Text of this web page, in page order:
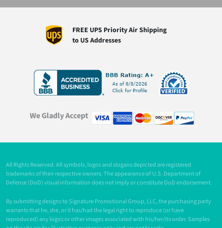
FREE UPS Priority Air Shipping
to US Addresses
We Gladly Accept
All Rights Reserved. All symbols, logos and slogans depicted are registered
trademarks of their respective owners. The appearance of U.S. Department of
Defense (DoD) visual information does not imply or constitute DoD endorsement.
By submitting designs to Signature Promotional Group, LLC, the purchasing party
warrants that he, she, or it has/had the legal right to reproduce (or have
reproduced) any logos or other images associated with his/her/its order. Samples